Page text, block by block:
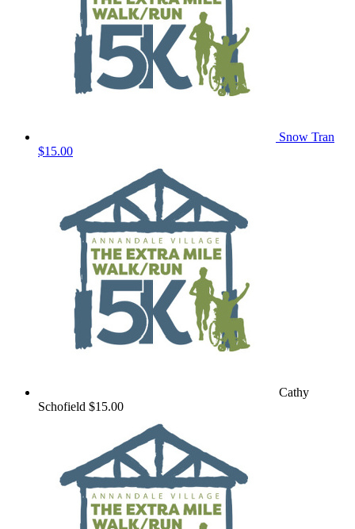
Snow Tran
$15.00
Cathy
Schofield $15.00